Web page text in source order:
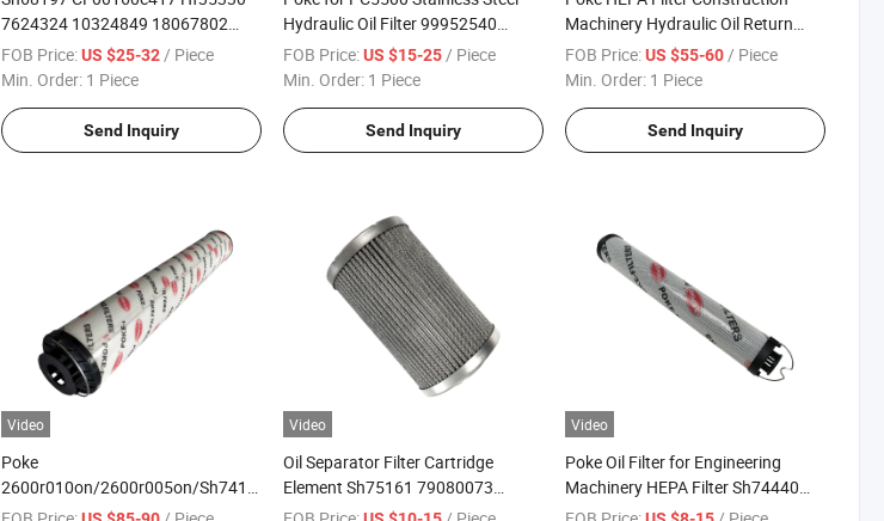
7624324 10324849 18067802
Hydraulic Filter
FOB Price:US $25-32/ Piece
Min. Order: 1 Piece
Send Inquiry
Hydraulic Oil Filter 99952540
S9.0817-12 Hydraulic Filter
FOB Price:US $15-25/ Piece
Min. Order: 1 Piece
Send Inquiry
Machinery Hydraulic Oil Return
Filter Element 4653949 4653961
Oil Filter
FOB Price:US $55-60/ Piece
Min. Order: 1 Piece
Send Inquiry
Video
Poke
2600r010on/2600r005on/Sh74116/Sh74132
Oil Return Hydraulic Oil Filter
Video
Oil Separator Filter Cartridge
Element Sh75161 79080073
0160d050whc Hydraulic Filter
Video
Poke Oil Filter for Engineering
Machinery HEPA Filter Sh74440
10802779 1300902 Hydraulic